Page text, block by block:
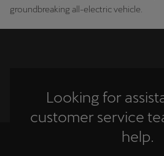
groundbreaking all-electric vehicle.
Looking for
customer service
help.
República Dominicana
Español
Singapore
English